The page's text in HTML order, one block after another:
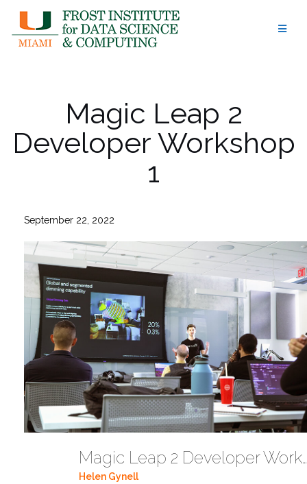
content
Magic Leap 2
Developer Workshop
1
September 22, 2022
Magic Leap 2 Developer Workshop 1
Helen Gynell